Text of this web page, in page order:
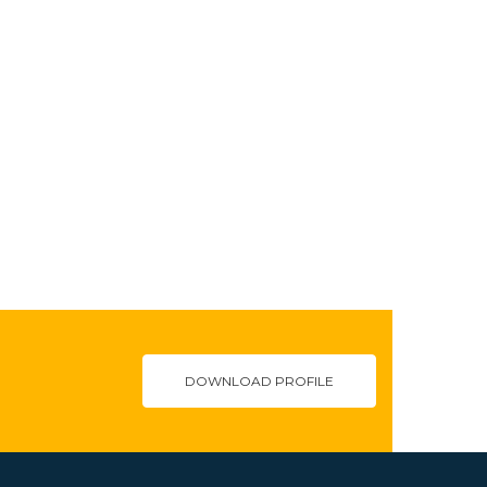
DOWNLOAD PROFILE